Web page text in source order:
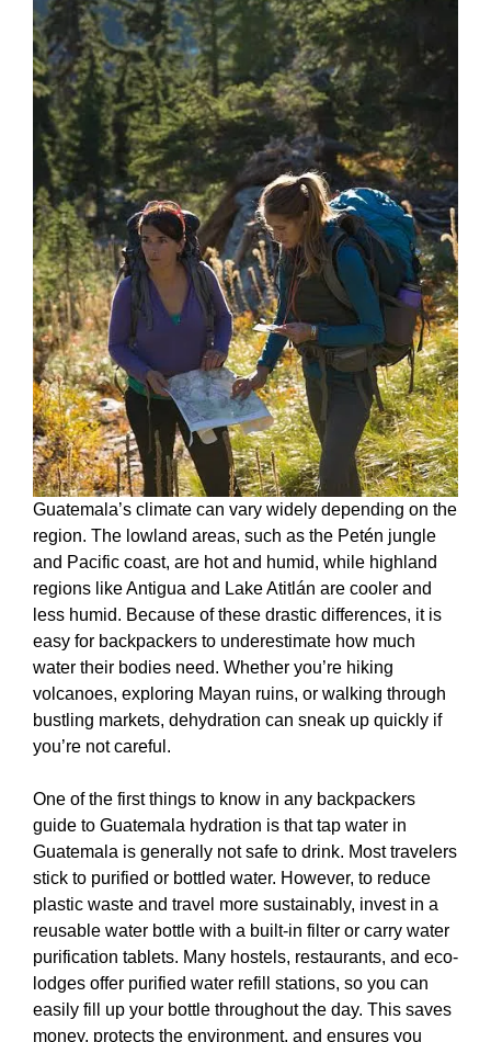
Guatemala’s climate can vary widely depending on the
region. The lowland areas, such as the Petén jungle
and Pacific coast, are hot and humid, while highland
regions like Antigua and Lake Atitlán are cooler and
less humid. Because of these drastic differences, it is
easy for backpackers to underestimate how much
water their bodies need. Whether you’re hiking
volcanoes, exploring Mayan ruins, or walking through
bustling markets, dehydration can sneak up quickly if
you’re not careful.
One of the first things to know in any backpackers
guide to Guatemala hydration is that tap water in
Guatemala is generally not safe to drink. Most travelers
stick to purified or bottled water. However, to reduce
plastic waste and travel more sustainably, invest in a
reusable water bottle with a built-in filter or carry water
purification tablets. Many hostels, restaurants, and eco-
lodges offer purified water refill stations, so you can
easily fill up your bottle throughout the day. This saves
money, protects the environment, and ensures you